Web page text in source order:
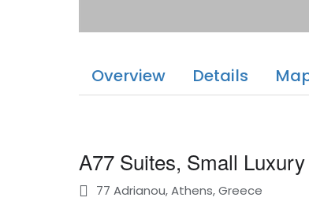
Overview Details
A77 Suites, Small
77 Adrianou, Athens, Greece